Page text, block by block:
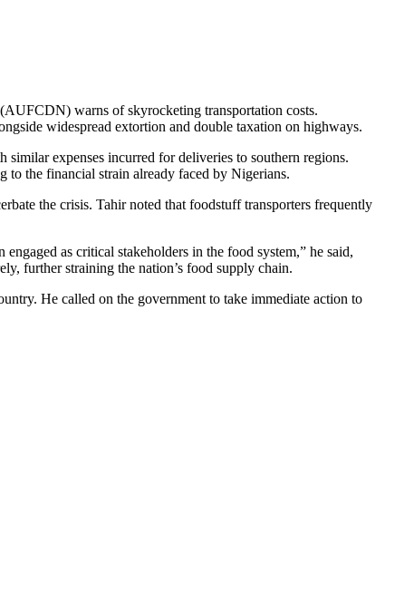
warns of skyrocketing transportation costs.
widespread extortion and double taxation on highways.
expenses incurred for deliveries to southern regions.
to the financial strain already faced by Nigerians.
the crisis. Tahir noted that foodstuff transporters frequently
as critical stakeholders in the food system,” he said,
further straining the nation’s food supply chain.
He called on the government to take immediate action to